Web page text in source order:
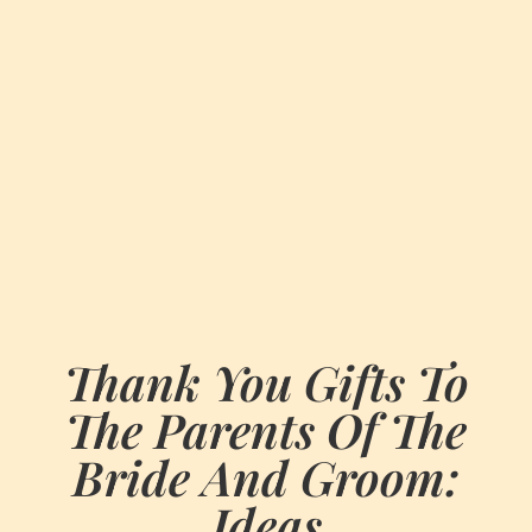
Thank You Gifts To
The Parents Of The
Bride And Groom: